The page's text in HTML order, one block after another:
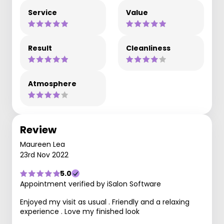
Service Value
Result Cleanliness
Atmosphere
Review
Maureen Lea
23rd Nov 2022
5.0
Appointment verified by iSalon Software
Enjoyed my visit as usual . Friendly and a relaxing
experience . Love my finished look